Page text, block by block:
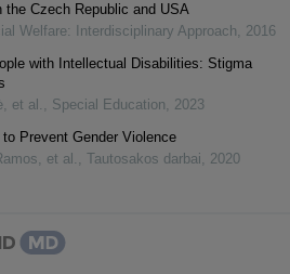
the Czech Republic and USA
Welfare: Interdisciplinary Approach, 2016
with Intellectual Disabilities: Stigma
et al. , Special Education, 2023
Prevent Gender Violence
et al., Tautosakos darbai, 2020